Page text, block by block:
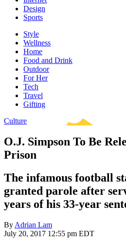
Design
Sports
Style
Wellness
Home
Food and Drink
Outdoor
For Her
Tech
Travel
Gifting
Culture
O.J. Simpson To Be
Prison
The infamous football
granted parole after
years of his 33-year
By Adrian Lam
July 20, 2017 12:55 pm EDT